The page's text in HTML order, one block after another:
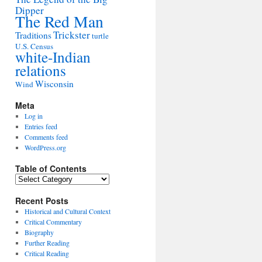
Dipper
The Red Man
TraditionsTricksterturtle
U.S. Census
white-Indian
relations
WindWisconsin
Meta
Log in
Entries feed
Comments feed
WordPress.org
Table of Contents
Table
Contents
Recent Posts
Historical and Cultural Context
Critical Commentary
Biography
Further Reading
Critical Reading